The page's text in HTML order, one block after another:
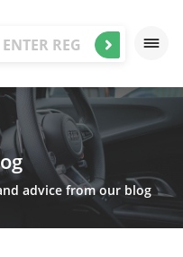
advice from our blog